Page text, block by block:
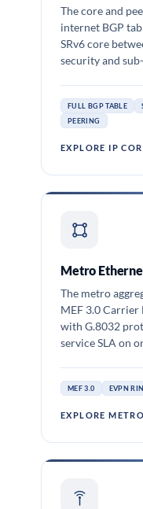
The core and
internet BGP
SRv6 core
security and
FULL BGP TABLE
PEERING
EXPLORE IP
Metro
The metro
MEF 3.0 Carrier
with G.8032
service SLA on
MEF 3.0 EVPN
EXPLORE